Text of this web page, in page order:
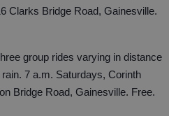
Clarks Bridge Road, Gainesville.
group rides varying in distance
7 a.m. Saturdays, Corinth
Bridge Road, Gainesville. Free.